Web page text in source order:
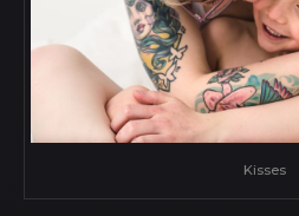
Kisses